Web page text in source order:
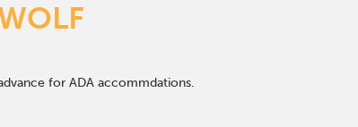
for ADA accommdations.